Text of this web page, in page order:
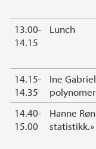
13.00-
14.15
Lunch
14.15-
14.35
Ine
14.40-
15.00
Hanne
statistikk.»